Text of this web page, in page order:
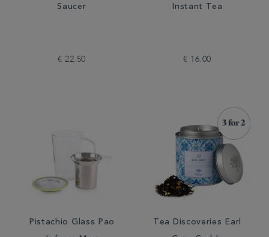
Saucer
€ 22.50
Instant Tea
€ 16.00
Pistachio Glass Pao
Tea Discoveries Earl